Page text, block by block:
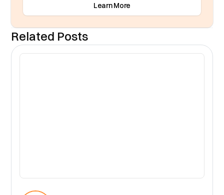
Learn More
Related Posts